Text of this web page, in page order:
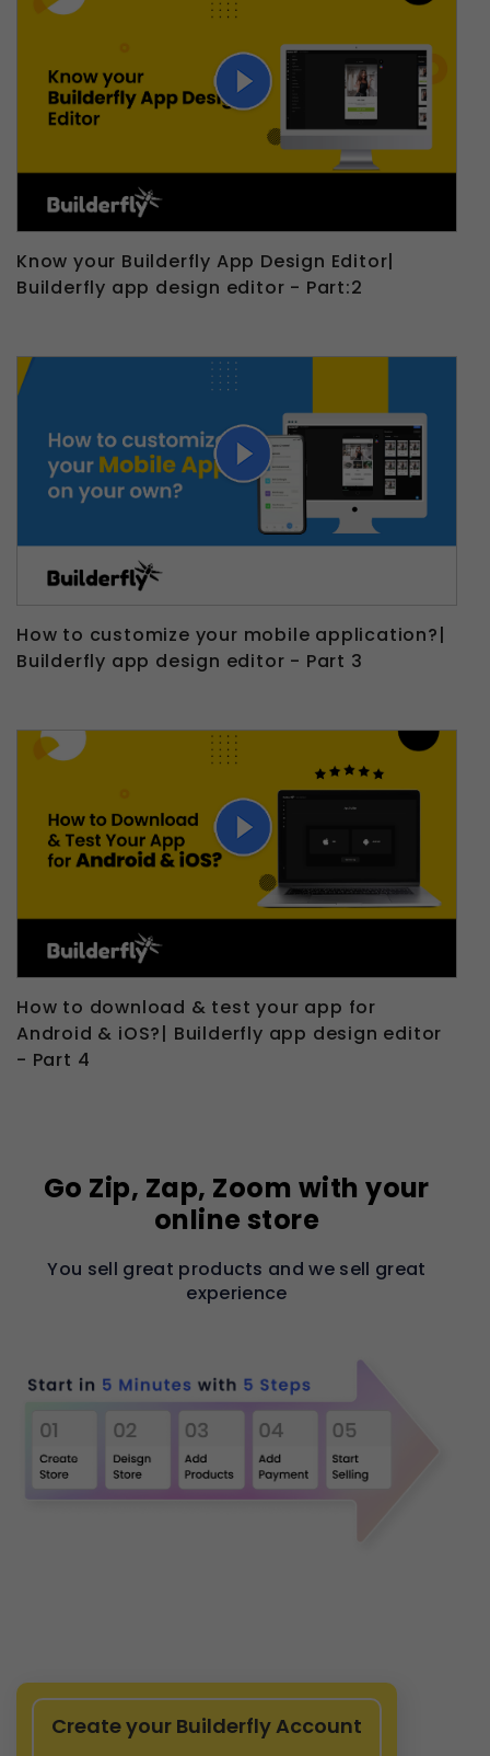
Know your Builderfly App Design Editor|
Builderfly app design editor - Part:2
How to customize your mobile application?|
Builderfly app design editor - Part 3
How to download & test your app for
Android & iOS?| Builderfly app design editor
- Part 4
Go Zip, Zap, Zoom with your
online store
You sell great products and we sell great
experience
Create your Builderfly Account